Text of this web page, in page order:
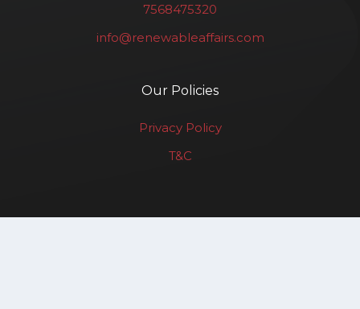
7568475320
info@renewableaffairs.com
Our Policies
Privacy Policy
T&C